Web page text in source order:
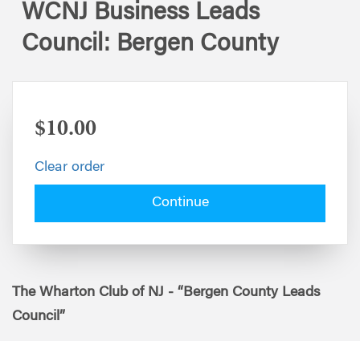
WCNJ Business Leads
Council: Bergen County
$10.00
Clear order
Continue
The Wharton Club of NJ - “Bergen County Leads
Council”